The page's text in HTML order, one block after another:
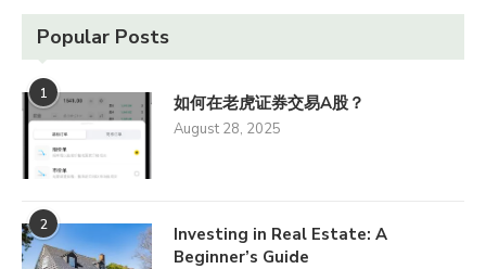
Popular Posts
1 如何在老虎证券交易A股？
August 28, 2025
2
Investing in Real Estate: A
Beginner’s Guide